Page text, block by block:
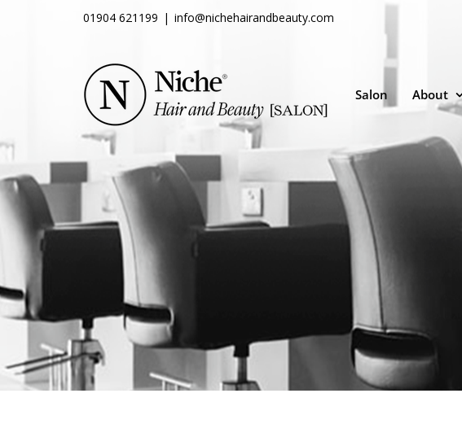
01904 621199 | info@nichehairandbeauty.com
Salon About